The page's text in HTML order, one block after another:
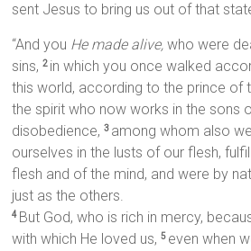
sent Jesus to bring us out of that
“And you He made alive, who were
sins,2 in which you once walked
this world, according to the prince of
the spirit who now works in the sons
disobedience,3 among whom also
ourselves in the lusts of our flesh,
flesh and of the mind, and were by
just as the others.
4 But God, who is rich in mercy,
with which He loved us,5 even when